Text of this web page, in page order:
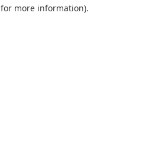
more information).